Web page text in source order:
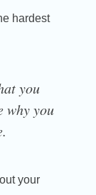
hardest
you
why you
your